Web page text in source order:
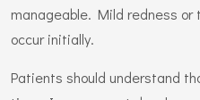
manageable. Mild redness
occur initially.
Patients should understand